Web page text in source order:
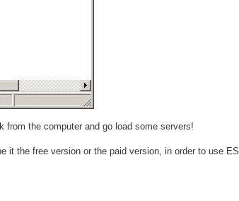
from the computer and go load some servers!
it the free version or the paid version, in order to use